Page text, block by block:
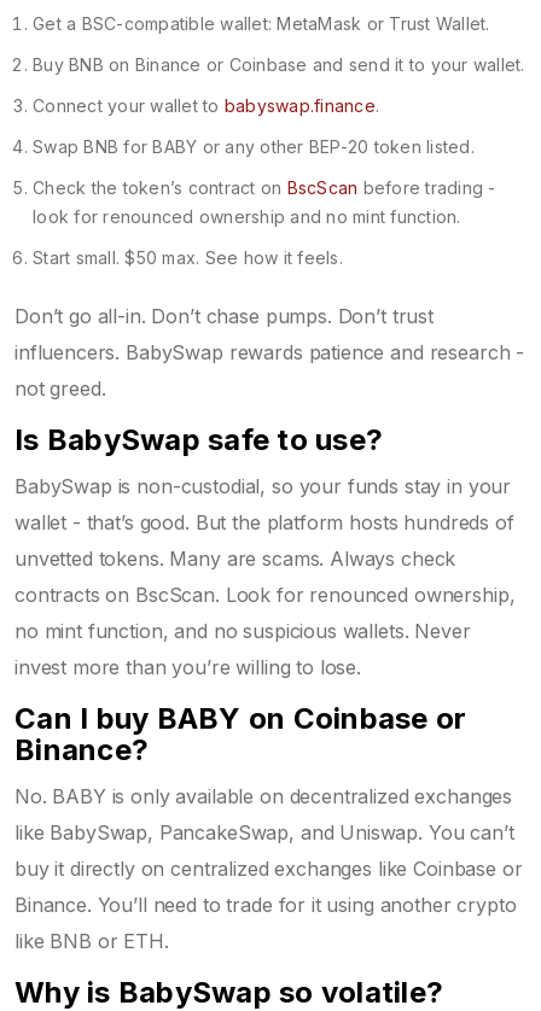
Get a BSC-compatible wallet: MetaMask or Trust Wallet.
Buy BNB on Binance or Coinbase and send it to your wallet.
Connect your wallet to babyswap.finance.
Swap BNB for BABY or any other BEP-20 token listed.
Check the token’s contract on BscScan before trading -
look for renounced ownership and no mint function.
Start small. $50 max. See how it feels.
Don’t go all-in. Don’t chase pumps. Don’t trust
influencers. BabySwap rewards patience and research -
not greed.
Is BabySwap safe to use?
BabySwap is non-custodial, so your funds stay in your
wallet - that’s good. But the platform hosts hundreds of
unvetted tokens. Many are scams. Always check
contracts on BscScan. Look for renounced ownership,
no mint function, and no suspicious wallets. Never
invest more than you’re willing to lose.
Can I buy BABY on Coinbase or
Binance?
No. BABY is only available on decentralized exchanges
like BabySwap, PancakeSwap, and Uniswap. You can’t
buy it directly on centralized exchanges like Coinbase or
Binance. You’ll need to trade for it using another crypto
like BNB or ETH.
Why is BabySwap so volatile?